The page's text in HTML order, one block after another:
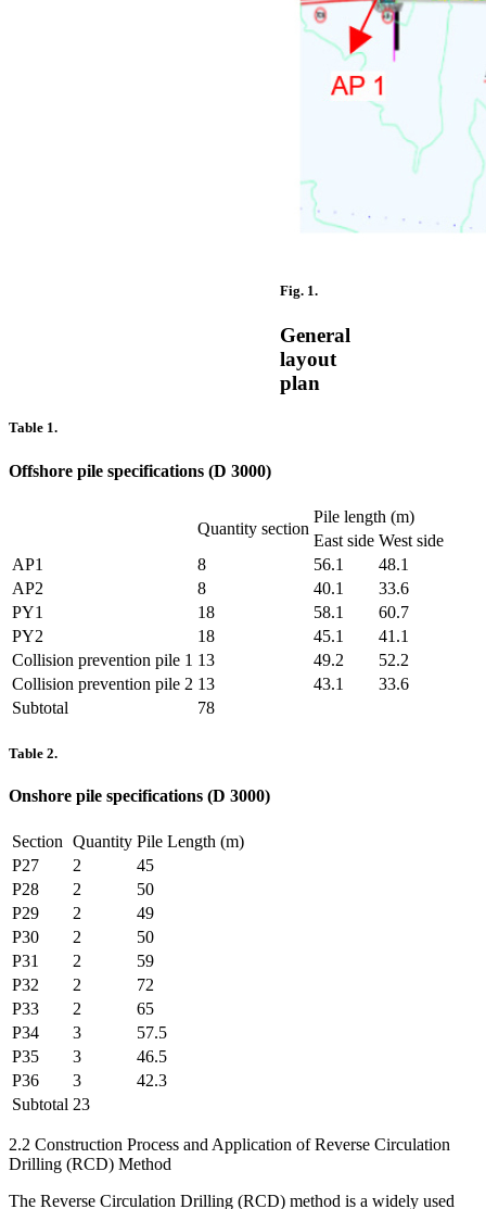
Fig. 1.
General
layout
plan
Table 1.
Offshore pile specifications (D 3000)
Quantity section
Pile length (m)
East side West side
AP1
8 56.1
48.1
AP2
8 40.1
33.6
PY1
18 58.1
60.7
PY2
18 45.1
41.1
Collision prevention pile 1 13 49.2
52.2
Collision prevention pile 2 13 43.1
33.6
Subtotal
78
Table 2.
Onshore pile specifications (D 3000)
Section Quantity Pile Length (m)
P27
2
45
P28
2
50
P29
2
49
P30
2
50
P31
2
59
P32
2
72
P33
2
65
P34
3
57.5
P35
3
46.5
P36
3
42.3
Subtotal 23
2.2 Construction Process and Application of Reverse Circulation
Drilling (RCD) Method
The Reverse Circulation Drilling (RCD) method is a widely used